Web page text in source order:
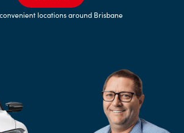
locations around Brisbane